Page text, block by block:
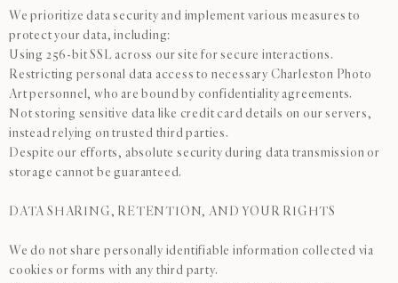
We prioritize data security and implement various measures to
protect your data, including:
Using 256-bit SSL across our site for secure interactions.
Restricting personal data access to necessary Charleston Photo
Art personnel, who are bound by confidentiality agreements.
Not storing sensitive data like credit card details on our servers,
instead relying on trusted third parties.
Despite our efforts, absolute security during data transmission or
storage cannot be guaranteed.
DATA SHARING, RETENTION, AND YOUR RIGHTS
We do not share personally identifiable information collected via
cookies or forms with any third party.